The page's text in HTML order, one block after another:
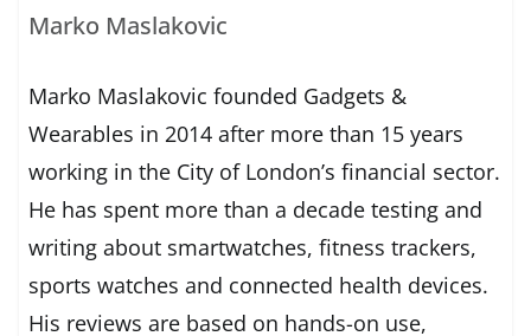
Marko Maslakovic
Marko Maslakovic founded Gadgets &
Wearables in 2014 after more than 15 years
working in the City of London’s financial sector.
He has spent more than a decade testing and
writing about smartwatches, fitness trackers,
sports watches and connected health devices.
His reviews are based on hands-on use,